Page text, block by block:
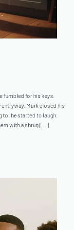
fumbled for his keys.
Mark closed his
he started to laugh.
with a shrug […]